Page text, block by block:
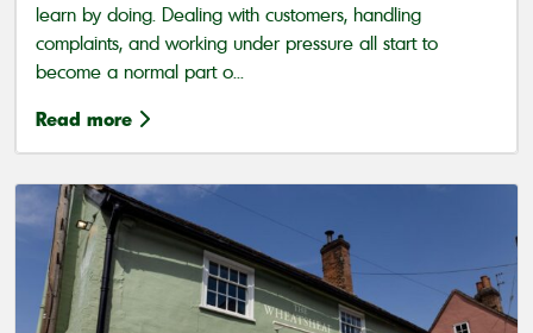
learn by doing. Dealing with customers, handling
complaints, and working under pressure all start to
become a normal part o...
Read more